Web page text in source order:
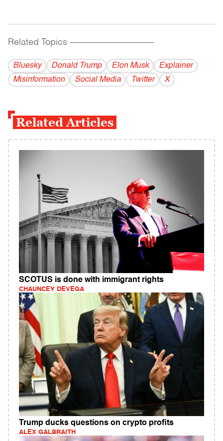
Related Topics ------------------------------------------
Bluesky Donald Trump Elon Musk
Explainer
Misinformation
Social Media Twitter X
Related Articles
SCOTUS is done with immigrant rights
CHAUNCEY DEVEGA
Trump ducks questions on crypto profits
ALEX GALBRAITH